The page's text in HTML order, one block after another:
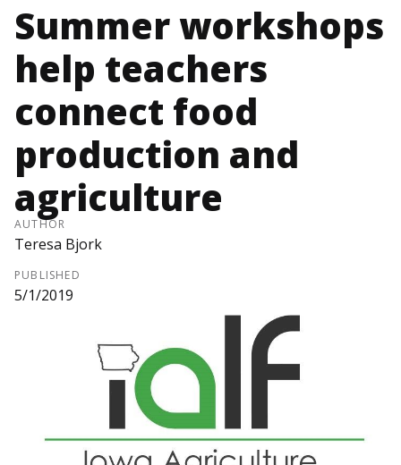
Summer workshops
help teachers
connect food
production and
agriculture
AUTHOR
Teresa Bjork
PUBLISHED
5/1/2019